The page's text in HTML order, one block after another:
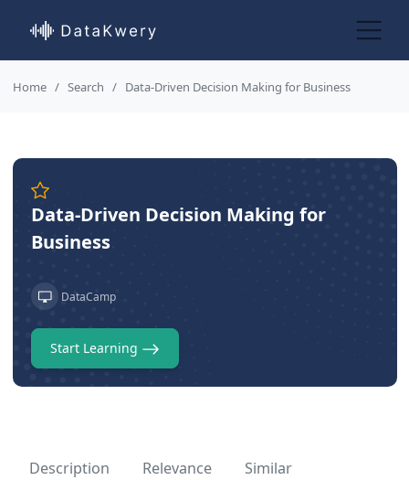
Home Search Data-Driven Decision Making for Business
Data-Driven Decision Making for
Business
DataCamp
Start Learning
Description Relevance Similar